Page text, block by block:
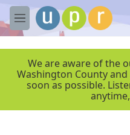
Skip to main content
M
e
We are aware of the
Washington County
soon as possible.